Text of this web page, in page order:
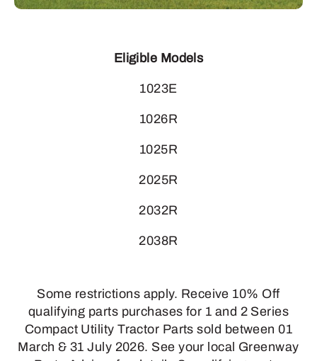
Eligible Models
1023E
1026R
1025R
2025R
2032R
2038R
Some restrictions apply. Receive 10% Off
qualifying parts purchases for 1 and 2 Series
Compact Utility Tractor Parts sold between 01
March & 31 July 2026. See your local Greenway